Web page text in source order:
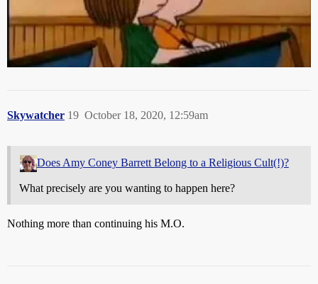
Skywatcher October 18, 2020, 12:59am
19
Does Amy Coney Barrett Belong to a Religious Cult(!)?
What precisely are you wanting to happen here?
Nothing more than continuing his M.O.